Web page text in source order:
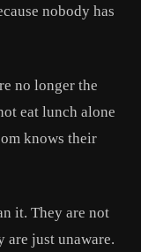
nobody has
no longer the
eat lunch alone
knows their
it. They are not
are just unaware.